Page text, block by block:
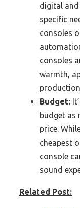
digital
specific
consoles
consoles
warmth,
Budget:
budget as
price.
cheapest
console
sound
Related Post: